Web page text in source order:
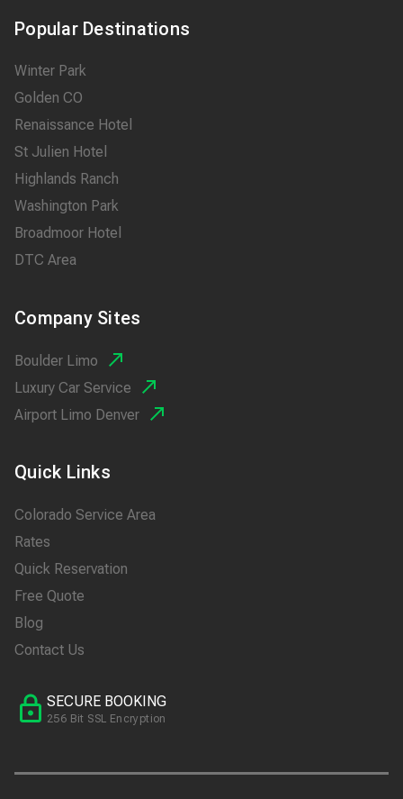
Popular Destinations
Winter Park
Golden CO
Renaissance Hotel
St Julien Hotel
Highlands Ranch
Washington Park
Broadmoor Hotel
DTC Area
Company Sites
Boulder Limo
Luxury Car Service
Airport Limo Denver
Quick Links
Colorado Service Area
Rates
Quick Reservation
Free Quote
Blog
Contact Us
SECURE BOOKING
256 Bit SSL Encryption